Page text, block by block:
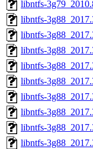
libntfs-
libntfs-
libntfs-
libntfs-
libntfs-
libntfs-
libntfs-
libntfs-
libntfs-
libntfs-